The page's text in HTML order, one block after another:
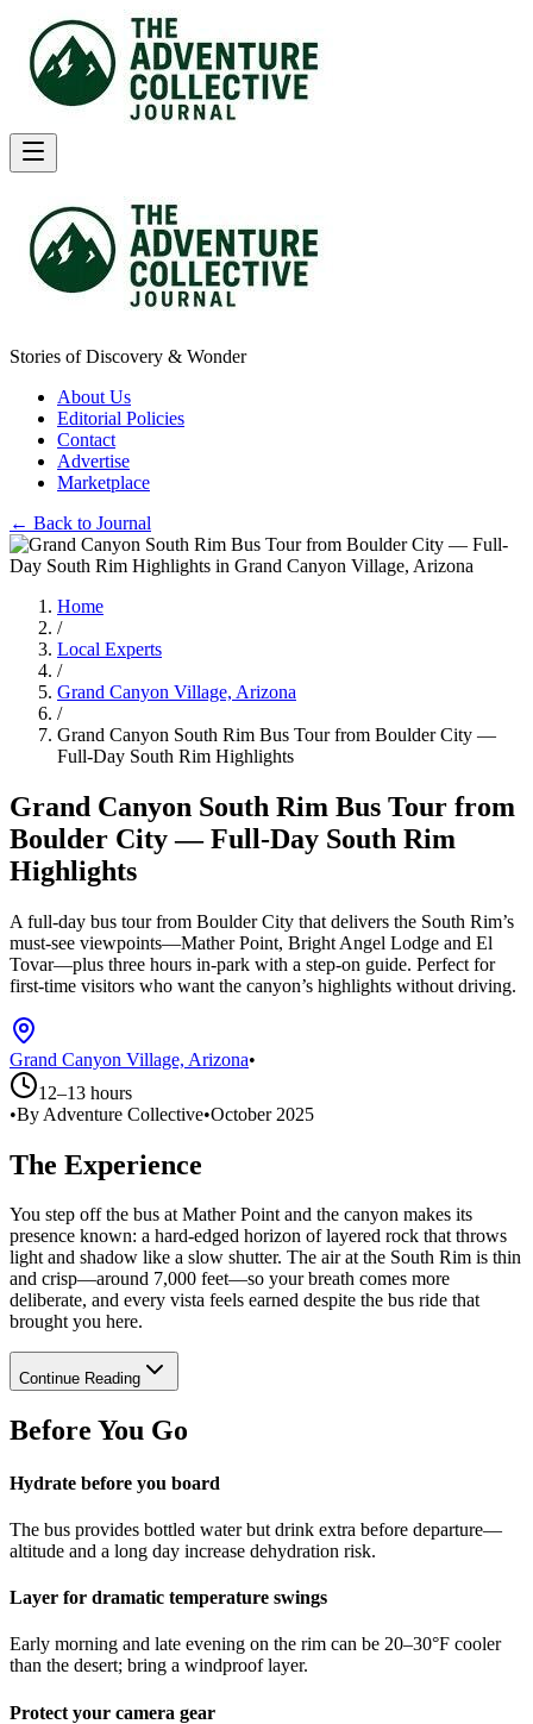
Stories of Discovery & Wonder
About Us
Editorial Policies
Contact
Advertise
Marketplace
← Back to Journal
Home
/
Local Experts
/
Grand Canyon Village, Arizona
/
Grand Canyon South Rim Bus Tour from Boulder City —
Full-Day South Rim Highlights
Grand Canyon South Rim Bus Tour from
Boulder City — Full-Day South Rim
Highlights
A full-day bus tour from Boulder City that delivers the South Rim’s
must-see viewpoints—Mather Point, Bright Angel Lodge and El
Tovar—plus three hours in-park with a step-on guide. Perfect for
first-time visitors who want the canyon’s highlights without driving.
Grand Canyon Village, Arizona•
12–13 hours
•By Adventure Collective•October 2025
The Experience
You step off the bus at Mather Point and the canyon makes its
presence known: a hard-edged horizon of layered rock that throws
light and shadow like a slow shutter. The air at the South Rim is thin
and crisp—around 7,000 feet—so your breath comes more
deliberate, and every vista feels earned despite the bus ride that
brought you here.
Continue Reading
Before You Go
Hydrate before you board
The bus provides bottled water but drink extra before departure—
altitude and a long day increase dehydration risk.
Layer for dramatic temperature swings
Early morning and late evening on the rim can be 20–30°F cooler
than the desert; bring a windproof layer.
Protect your camera gear